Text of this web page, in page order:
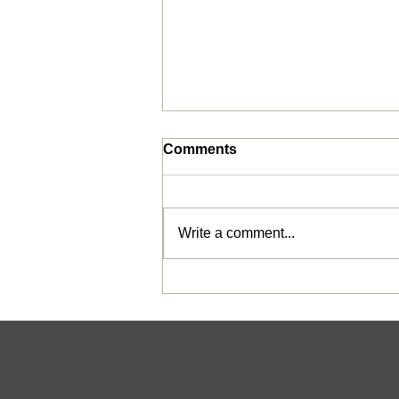
Bridges out of Poverty
Comments
Write a comment...